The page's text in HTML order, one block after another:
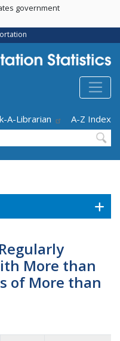
government
A-Librarian
A-Z Index
More than
of More than